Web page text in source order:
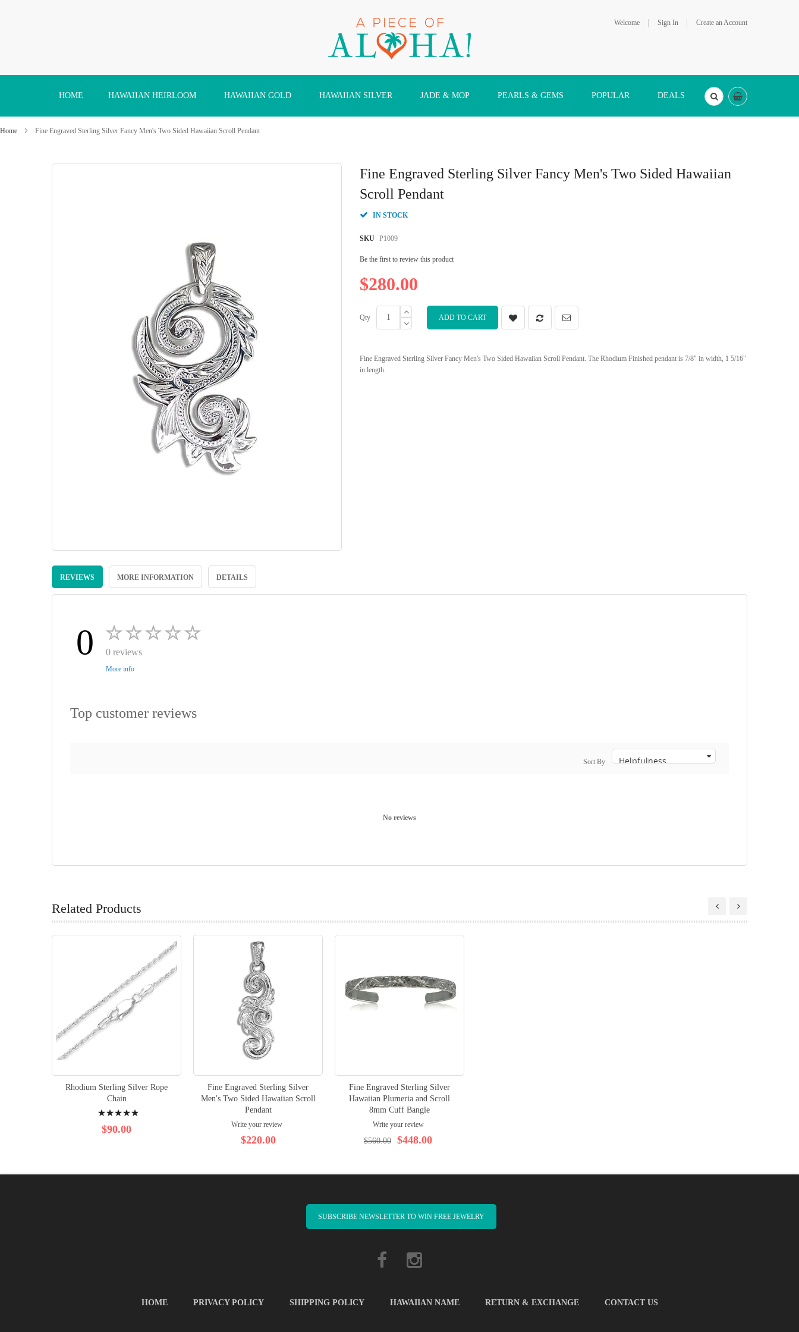
Welcome Sign In Create an Account
to
HOME HAWAIIAN HEIRLOOM HAWAIIAN GOLD HAWAIIAN SILVER JADE & MOP PEARLS & GEMS POPULAR DEALS
Home Fine Engraved Sterling Silver Fancy Men's Two Sided Hawaiian Scroll Pendant
Fine Engraved Sterling Silver Fancy Men's Two Sided Hawaiian
Scroll Pendant
IN STOCK
SKU P1009
Be the first to review this product
$280.00
Qty ADD TO CART
Fine Engraved Sterling Silver Fancy Men's Two Sided Hawaiian Scroll Pendant. The Rhodium Finished pendant is 7/8" in width, 1 5/16"
in length.
to
beginning
REVIEWS MORE INFORMATION DETAILS
0 0 reviews
More info
Top customer reviews
Sort By
No reviews
Related Products
Rhodium Sterling Silver Rope
Chain
100%
$90.00
Fine Engraved Sterling Silver
Men's Two Sided Hawaiian Scroll
Pendant
Write your review
$220.00
Fine Engraved Sterling Silver
Hawaiian Plumeria and Scroll
8mm Cuff Bangle
Write your review
$448.00
$560.00
SUBSCRIBE NEWSLETTER TO WIN FREE JEWELRY
HOME PRIVACY POLICY SHIPPING POLICY HAWAIIAN NAME RETURN & EXCHANGE CONTACT US